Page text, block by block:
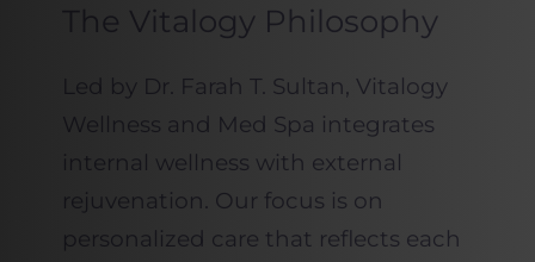
The Vitalogy Philosophy
Led by Dr. Farah T. Sultan, Vitalogy
Wellness and Med Spa integrates
internal wellness with external
rejuvenation. Our focus is on
personalized care that reflects each